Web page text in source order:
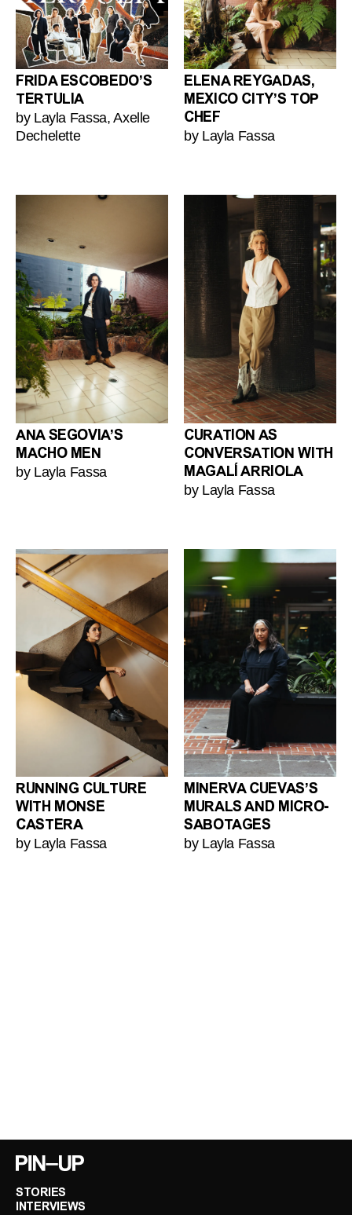
FRIDA ESCOBEDO’S
TERTULIA
by Layla Fassa, Axelle
Dechelette
ELENA REYGADAS,
MEXICO CITY’S TOP
CHEF
by Layla Fassa
ANA SEGOVIA’S
MACHO MEN
by Layla Fassa
CURATION AS
CONVERSATION WITH
MAGALÍ ARRIOLA
by Layla Fassa
RUNNING CULTURE
WITH MONSE
CASTERA
by Layla Fassa
MINERVA CUEVAS’S
MURALS AND MICRO-
SABOTAGES
by Layla Fassa
STORIES
INTERVIEWS